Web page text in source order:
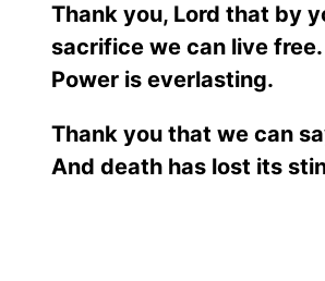
Thank you, Lord that by
sacrifice we can live
Power is everlasting.
Thank you that we can
And death has lost its